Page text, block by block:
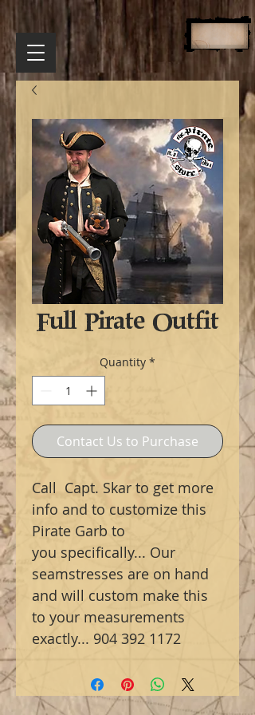
Full Pirate Outfit
Quantity *
Contact Us to Purchase
Call Capt. Skar to get more
info and to customize this
Pirate Garb to
you specifically... Our
seamstresses are on hand
and will custom make this
to your measurements
exactly... 904 392 1172